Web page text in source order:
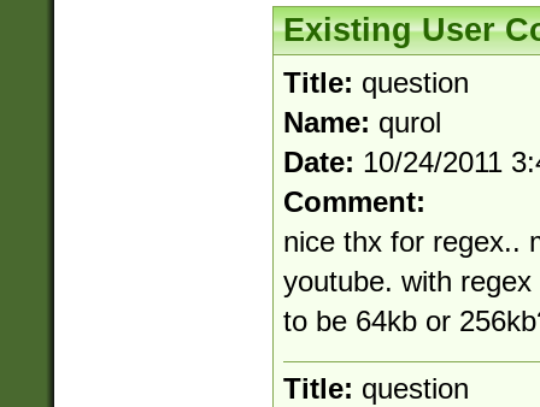
Existing User
Title: question
Name: qurol
Date: 10/24/2011
Comment:
nice thx for regex..
youtube. with
to be 64kb or
Title: question